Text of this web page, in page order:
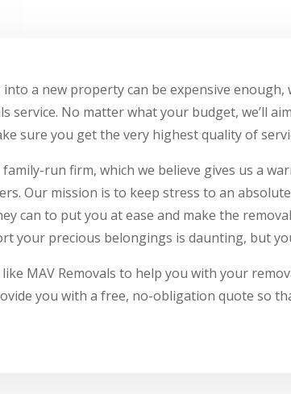
a new property can be expensive
service. No matter what your budget, we’ll
sure you get the very highest quality of
family-run firm, which we believe gives us a
Our mission is to keep stress to an
can to put you at ease and make the
your precious belongings is daunting, but
like MAV Removals to help you with your
you with a free, no-obligation quote so